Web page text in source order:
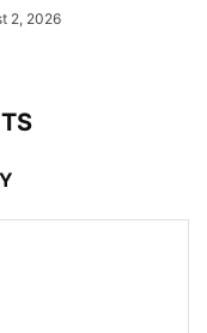
2, 2026